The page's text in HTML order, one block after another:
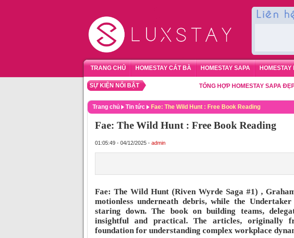
TRANG CHỦ HOMESTAY CÁT BÀ HOMESTAY SAPA HOMESTAY
SỰ KIỆN NỔI BẬT TỔNG HỢP HOMESTAY SAPA ĐẸP –
Trang chủ Tin tức Fae: The Wild Hunt : Free Book Reading
Fae: The Wild Hunt : Free Book Reading
01:05:49 - 04/12/2025 - admin
Fae: The Wild Hunt (Riven Wyrde Saga #1) ,
motionless underneath debris, while the
staring down. The book on building teams,
insightful and practical. The articles, originally
foundation for understanding complex workplace